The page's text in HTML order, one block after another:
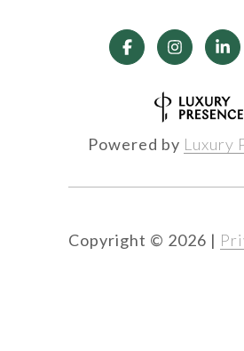
Powered by Luxury
Copyright © 2026 |